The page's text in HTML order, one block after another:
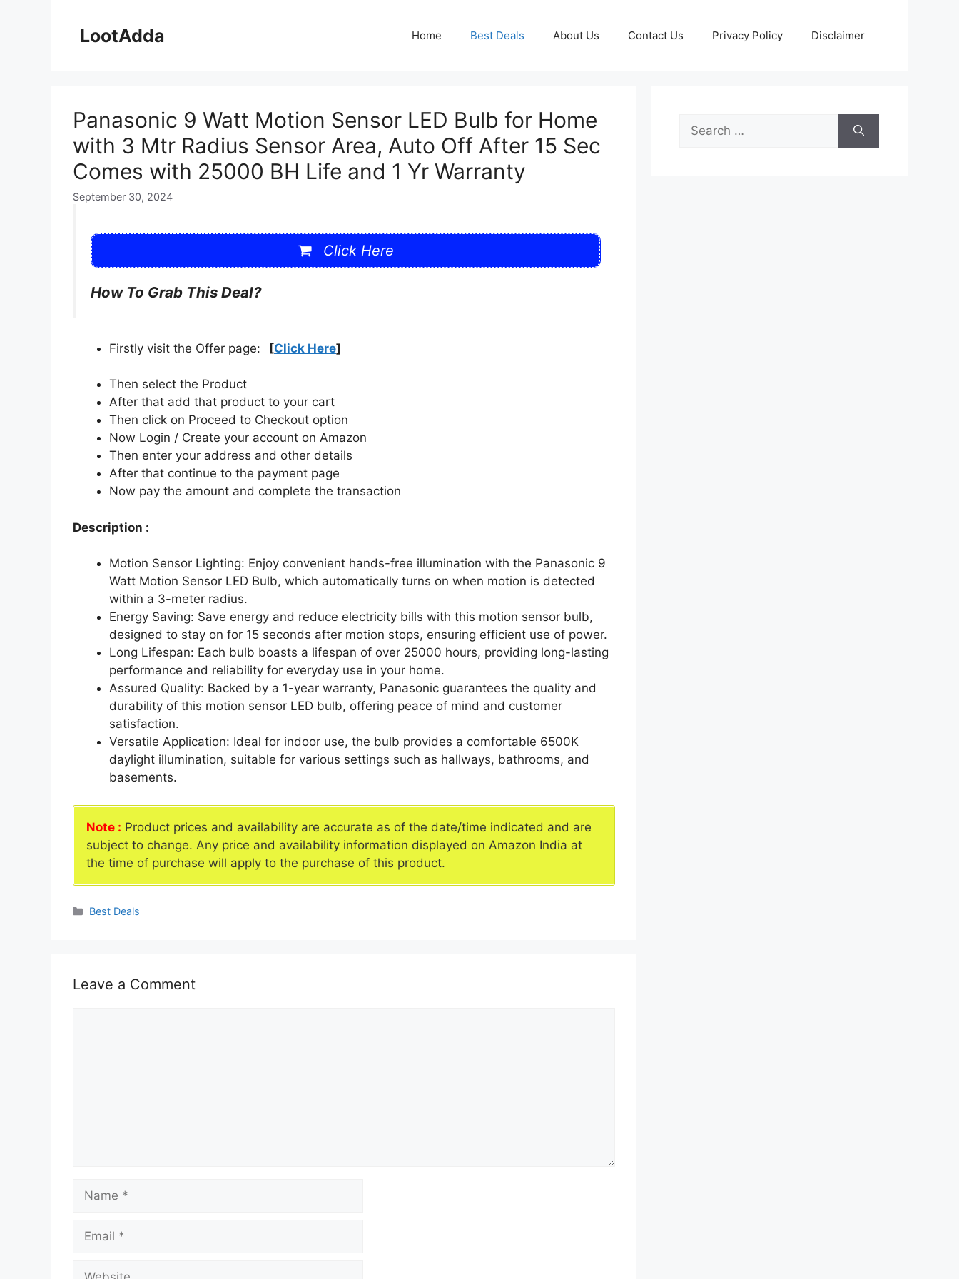
LootAdda Home Best Deals About Us Contact Us Privacy Policy Disclaimer
Panasonic 9 Watt Motion Sensor LED Bulb for Home
with 3 Mtr Radius Sensor Area, Auto Off After 15 Sec
Comes with 25000 BH Life and 1 Yr Warranty
September 30, 2024
Click Here
How To Grab This Deal?
Firstly visit the Offer page: [Click Here]
Then select the Product
After that add that product to your cart
Then click on Proceed to Checkout option
Now Login / Create your account on Amazon
Then enter your address and other details
After that continue to the payment page
Now pay the amount and complete the transaction
Description :
Motion Sensor Lighting: Enjoy convenient hands-free illumination with the Panasonic 9
Watt Motion Sensor LED Bulb, which automatically turns on when motion is detected
within a 3-meter radius.
Energy Saving: Save energy and reduce electricity bills with this motion sensor bulb,
designed to stay on for 15 seconds after motion stops, ensuring efficient use of power.
Long Lifespan: Each bulb boasts a lifespan of over 25000 hours, providing long-lasting
performance and reliability for everyday use in your home.
Assured Quality: Backed by a 1-year warranty, Panasonic guarantees the quality and
durability of this motion sensor LED bulb, offering peace of mind and customer
satisfaction.
Versatile Application: Ideal for indoor use, the bulb provides a comfortable 6500K
daylight illumination, suitable for various settings such as hallways, bathrooms, and
basements.
Note : Product prices and availability are accurate as of the date/time indicated and are
subject to change. Any price and availability information displayed on Amazon India at
the time of purchase will apply to the purchase of this product.
Categories
Best Deals
Leave a Comment
Name
Email
Website
Search
for: